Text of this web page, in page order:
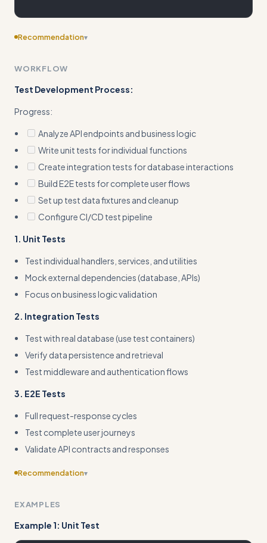
Recommendation▾
WORKFLOW
Test Development Process:
Progress:
Analyze API endpoints and business logic
Write unit tests for individual functions
Create integration tests for database interactions
Build E2E tests for complete user flows
Set up test data fixtures and cleanup
Configure CI/CD test pipeline
1. Unit Tests
Test individual handlers, services, and utilities
Mock external dependencies (database, APIs)
Focus on business logic validation
2. Integration Tests
Test with real database (use test containers)
Verify data persistence and retrieval
Test middleware and authentication flows
3. E2E Tests
Full request-response cycles
Test complete user journeys
Validate API contracts and responses
Recommendation▾
EXAMPLES
Example 1: Unit Test